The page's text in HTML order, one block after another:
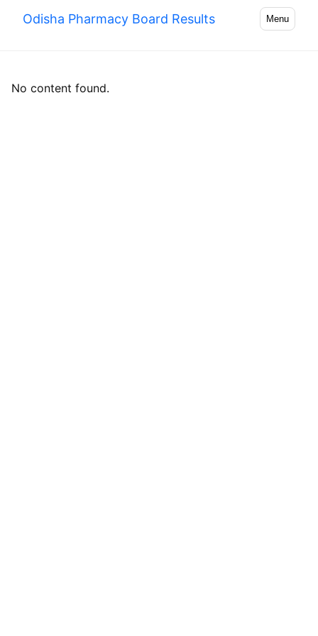
Odisha Pharmacy Board Results Menu
No content found.